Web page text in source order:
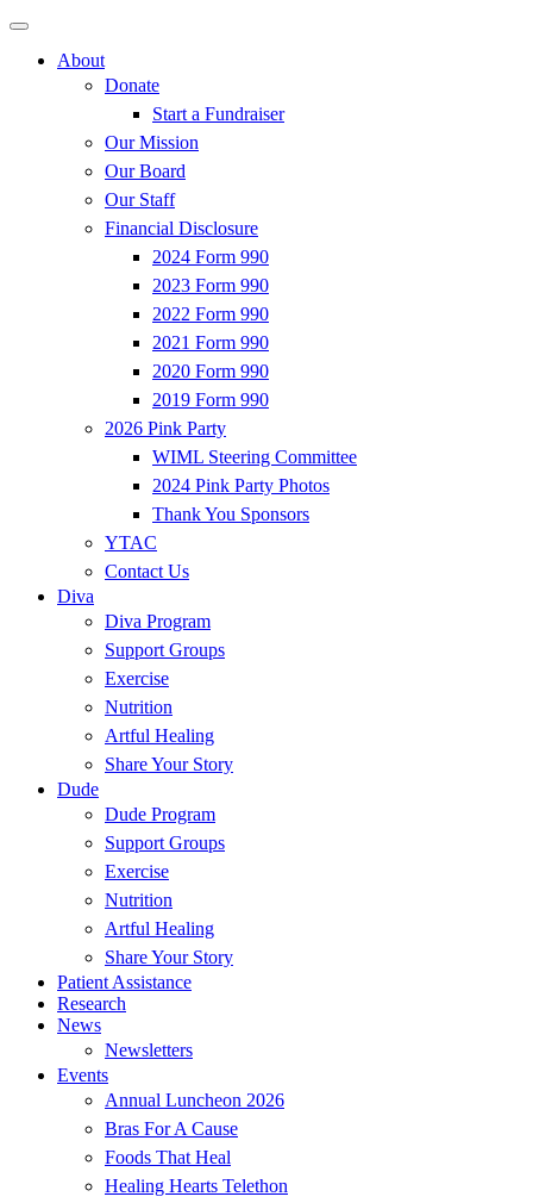
About
Donate
Start a Fundraiser
Our Mission
Our Board
Our Staff
Financial Disclosure
2024 Form 990
2023 Form 990
2022 Form 990
2021 Form 990
2020 Form 990
2019 Form 990
2026 Pink Party
WIML Steering Committee
2024 Pink Party Photos
Thank You Sponsors
YTAC
Contact Us
Diva
Diva Program
Support Groups
Exercise
Nutrition
Artful Healing
Share Your Story
Dude
Dude Program
Support Groups
Exercise
Nutrition
Artful Healing
Share Your Story
Patient Assistance
Research
News
Newsletters
Events
Annual Luncheon 2026
Bras For A Cause
Foods That Heal
Healing Hearts Telethon